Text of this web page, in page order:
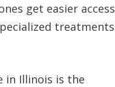
get easier access
treatments
in Illinois is the